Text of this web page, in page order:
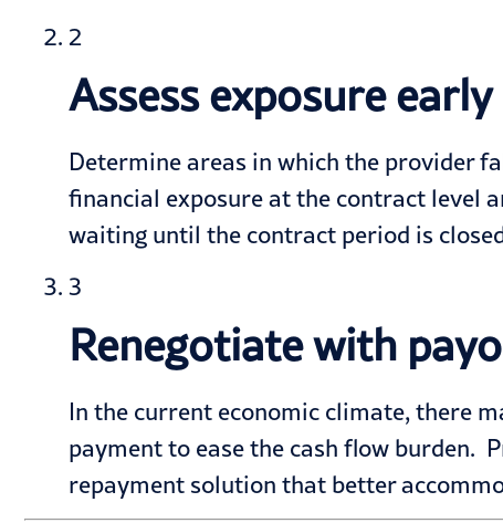
2
Assess exposure early
Determine areas in which the provider
financial exposure at the contract level
waiting until the contract period is
3
Renegotiate with
In the current economic climate, there
payment to ease the cash flow burden.
repayment solution that better